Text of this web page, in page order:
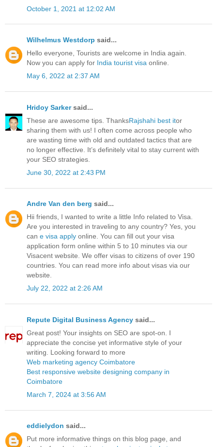
October 1, 2021 at 12:02 AM
Wilhelmus Westdorp said...
Hello everyone, Tourists are welcome in India again.
Now you can apply for India tourist visa online.
May 6, 2022 at 2:37 AM
Hridoy Sarkersaid...
These are awesome tips. ThanksRajshahi best itor
sharing them with us! I often come across people who
are wasting time with old and outdated tactics that are
no longer effective. It’s definitely vital to stay current with
your SEO strategies.
June 30, 2022 at 2:43 PM
Andre Van den berg said...
Hii friends, I wanted to write a little Info related to Visa.
Are you interested in traveling to any country? Yes, you
can e visa apply online. You can fill out your visa
application form online within 5 to 10 minutes via our
Visacent website. We offer visas to citizens of over 190
countries. You can read more info about visas via our
website.
July 22, 2022 at 2:26 AM
Repute Digital Business Agency said...
Great post! Your insights on SEO are spot-on. I
appreciate the concise yet informative style of your
writing. Looking forward to more
Web marketing agency Coimbatore
Best responsive website designing company in
Coimbatore
March 7, 2024 at 3:56 AM
eddielydon said...
Put more informative things on this blog page, and